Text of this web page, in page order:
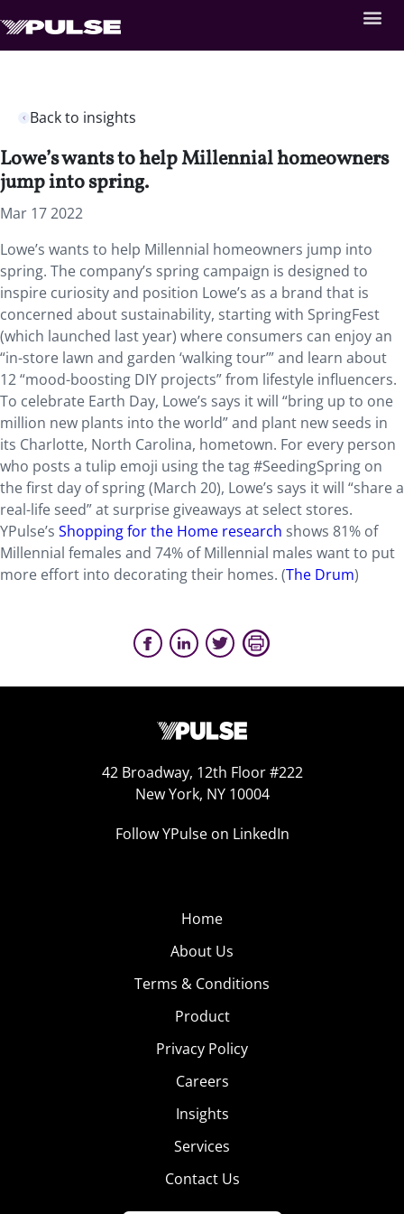
Back to insights
Lowe’s wants to help Millennial homeowners
jump into spring.
Mar 17 2022
Lowe’s wants to help Millennial homeowners jump into
spring. The company’s spring campaign is designed to
inspire curiosity and position Lowe’s as a brand that is
concerned about sustainability, starting with SpringFest
(which launched last year) where consumers can enjoy an
“in-store lawn and garden ‘walking tour’” and learn about
12 “mood-boosting DIY projects” from lifestyle influencers.
To celebrate Earth Day, Lowe’s says it will “bring up to one
million new plants into the world” and plant new seeds in
its Charlotte, North Carolina, hometown. For every person
who posts a tulip emoji using the tag #SeedingSpring on
the first day of spring (March 20), Lowe’s says it will “share a
real-life seed” at surprise giveaways at select stores.
YPulse’s Shopping for the Home research shows 81% of
Millennial females and 74% of Millennial males want to put
more effort into decorating their homes. (The Drum)
42 Broadway, 12th Floor #222
New York, NY 10004
Follow YPulse on LinkedIn
Home
About Us
Terms & Conditions
Product
Privacy Policy
Careers
Insights
Services
Contact Us